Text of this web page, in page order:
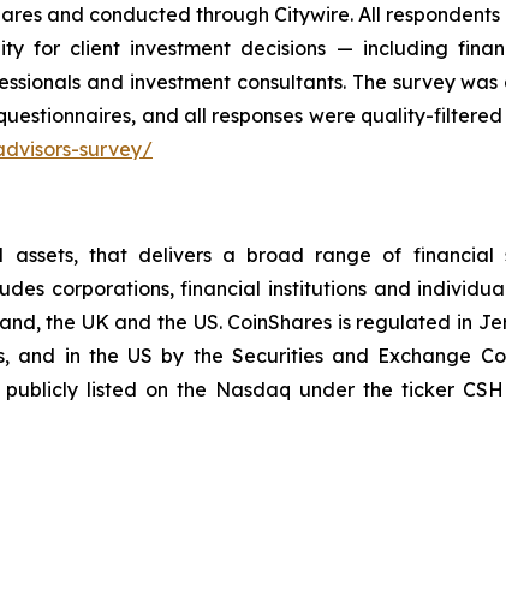
and conducted through Citywire. All
for client investment decisions — including
and investment consultants. The survey
and all responses were quality-
survey/
that delivers a broad range of financial
corporations, financial institutions and
the UK and the US. CoinShares is regulated in
and in the US by the Securities and Exchange
listed on the Nasdaq under the ticker